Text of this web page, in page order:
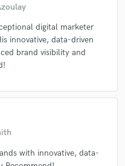
digital marketer
innovative, data-driven
brand visibility and
with innovative, data-